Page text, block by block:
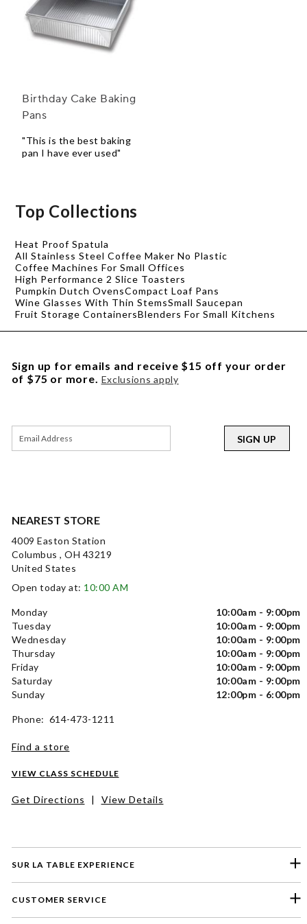
Birthday Cake Baking
Pans
"This is the best baking
pan I have ever used"
Top Collections
Heat Proof Spatula
All Stainless Steel Coffee Maker No Plastic
Coffee Machines For Small Offices
High Performance 2 Slice Toasters
Pumpkin Dutch OvensCompact Loaf Pans
Wine Glasses With Thin StemsSmall Saucepan
Fruit Storage ContainersBlenders For Small Kitchens
SUR LA TABLE EXPERIENCE
CUSTOMER SERVICE
NEAREST STORE
4009 Easton Station
Columbus , OH 43219
United States
Open today at: 10:00 AM
Monday
10:00am - 9:00pm
Tuesday
10:00am - 9:00pm
Wednesday
10:00am - 9:00pm
Thursday
10:00am - 9:00pm
Friday
10:00am - 9:00pm
Saturday
10:00am - 9:00pm
Sunday
12:00pm - 6:00pm
Phone: 614-473-1211
Find a store
VIEW CLASS SCHEDULE
Get Directions | View Details
Sign up for emails and receive $15 off your order
of $75 or more. Exclusions apply
SIGN UP